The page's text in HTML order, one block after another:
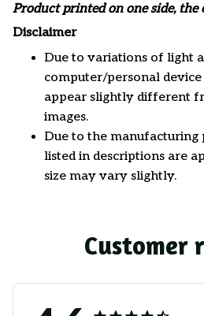
Product printed on one side, the
Disclaimer
Due to variations of light
computer/personal
appear slightly different
images.
Due to the manufacturing
listed in descriptions are
size may vary slightly.
Customer